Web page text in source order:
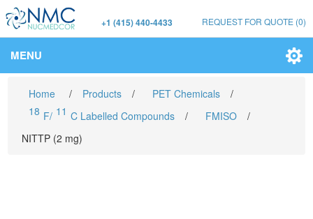
+1 (415) 440-4433 REQUEST FOR QUOTE (0)
MENU
Home / Products / PET Chemicals
/
18 F/ 11 C Labelled Compounds / FMISO
/
NITTP (2 mg)